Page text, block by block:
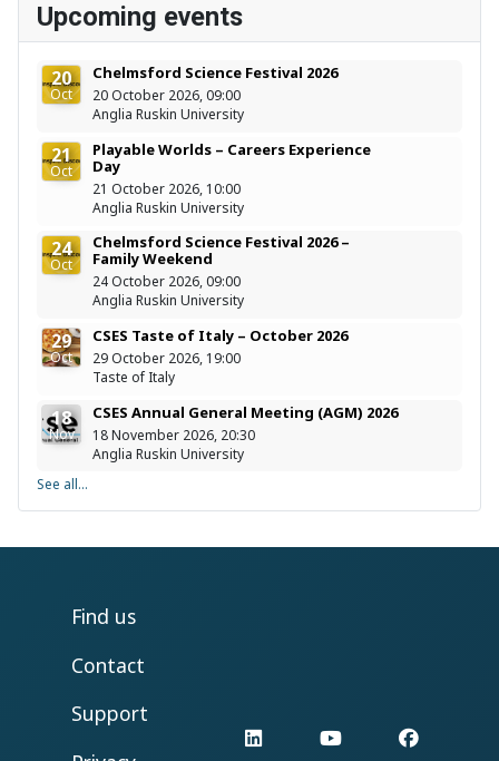
Upcoming events
20
Oct
Chelmsford Science Festival 2026
20 October 2026, 09:00
Anglia Ruskin University
21
Oct
Playable Worlds – Careers Experience
Day
21 October 2026, 10:00
Anglia Ruskin University
24
Oct
Chelmsford Science Festival 2026 –
Family Weekend
24 October 2026, 09:00
Anglia Ruskin University
29
Oct
CSES Taste of Italy – October 2026
29 October 2026, 19:00
Taste of Italy
18
Nov
CSES Annual General Meeting (AGM) 2026
18 November 2026, 20:30
Anglia Ruskin University
See all...
Find us
Contact
Support
LinkedIn YouTube